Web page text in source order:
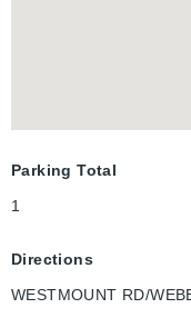
Parking Total
1
Directions
WESTMOUNT RD/